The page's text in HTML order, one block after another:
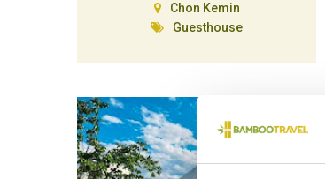
Chon Kemin
Guesthouse